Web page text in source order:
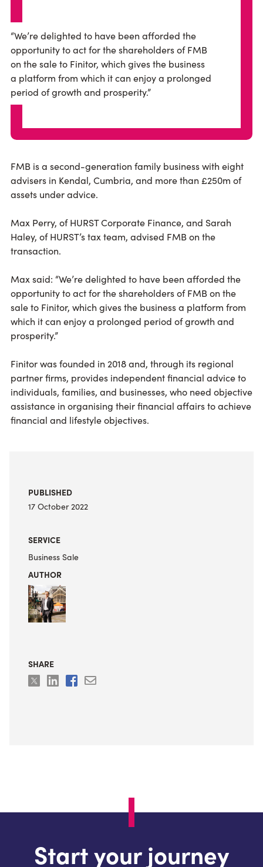
“We’re delighted to have been afforded the
opportunity to act for the shareholders of FMB
on the sale to Finitor, which gives the business
a platform from which it can enjoy a prolonged
period of growth and prosperity.”
FMB is a second-generation family business with eight
advisers in Kendal, Cumbria, and more than £250m of
assets under advice.
Max Perry, of HURST Corporate Finance, and Sarah
Haley, of HURST’s tax team, advised FMB on the
transaction.
Max said: “We’re delighted to have been afforded the
opportunity to act for the shareholders of FMB on the
sale to Finitor, which gives the business a platform from
which it can enjoy a prolonged period of growth and
prosperity.”
Finitor was founded in 2018 and, through its regional
partner firms, provides independent financial advice to
individuals, families, and businesses, who need objective
assistance in organising their financial affairs to achieve
financial and lifestyle objectives.
PUBLISHED
17 October 2022
SERVICE
Business Sale
AUTHOR
SHARE
Start your journey